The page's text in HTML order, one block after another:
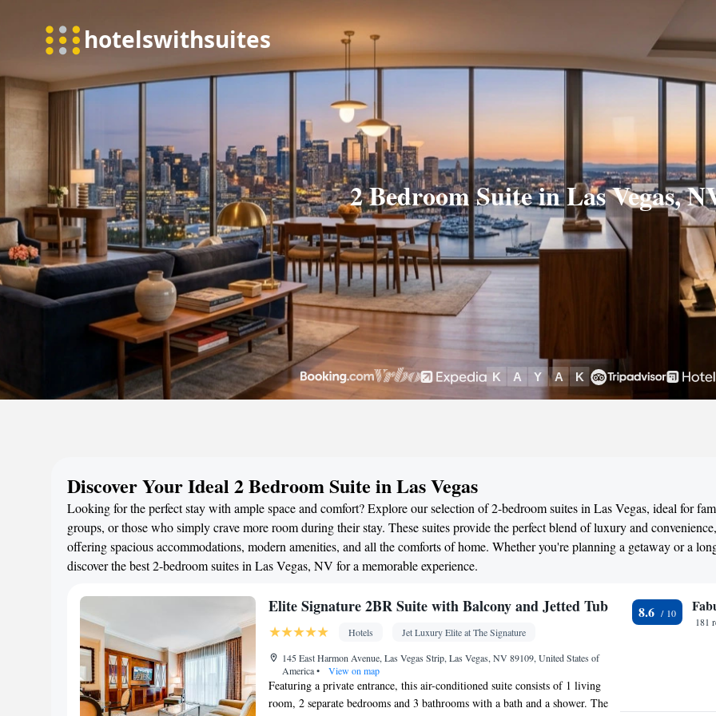
2 Bedroom Suite in Las Vegas,
Discover Your Ideal 2 Bedroom Suite in Las Vegas
Looking for the perfect stay with ample space and comfort? Explore our selection of 2-bedroom suites in Las Vegas, ideal for
groups, or those who simply crave more room during their stay. These suites provide the perfect blend of luxury and convenience,
offering spacious accommodations, modern amenities, and all the comforts of home. Whether you're planning a getaway or a
discover the best 2-bedroom suites in Las Vegas, NV for a memorable experience.
Elite Signature 2BR Suite with Balcony and Jetted Tub
Hotels
Jet Luxury Elite at The Signature
145 East Harmon Avenue, Las Vegas Strip, Las Vegas, NV 89109, United States of
America• View on map
Featuring a private entrance, this air-conditioned suite consists of 1 living
room, 2 separate bedrooms and 3 bathrooms with a bath and a shower. The
8.6
181